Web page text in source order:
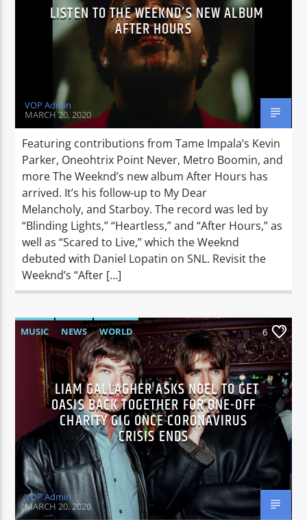
LISTEN TO THE WEEKND’S NEW ALBUM
AFTER HOURS
VOP Admin
MARCH 20, 2020
Featuring contributions from Tame Impala’s Kevin
Parker, Oneohtrix Point Never, Metro Boomin, and
more The Weeknd’s new album After Hours has
arrived. It’s his follow-up to My Dear
Melancholy, and Starboy. The record was led by
“Blinding Lights,” “Heartless,” and “After Hours,” as
well as “Scared to Live,” which the Weeknd
debuted with Daniel Lopatin on SNL. Revisit the
Weeknd’s “After […]
MUSIC NEWS WORLD 6
LIAM GALLAGHER ASKS NOEL TO GET
OASIS BACK TOGETHER FOR ONE-OFF
CHARITY GIG ONCE CORONAVIRUS
CRISIS ENDS
VOP Admin
MARCH 20, 2020